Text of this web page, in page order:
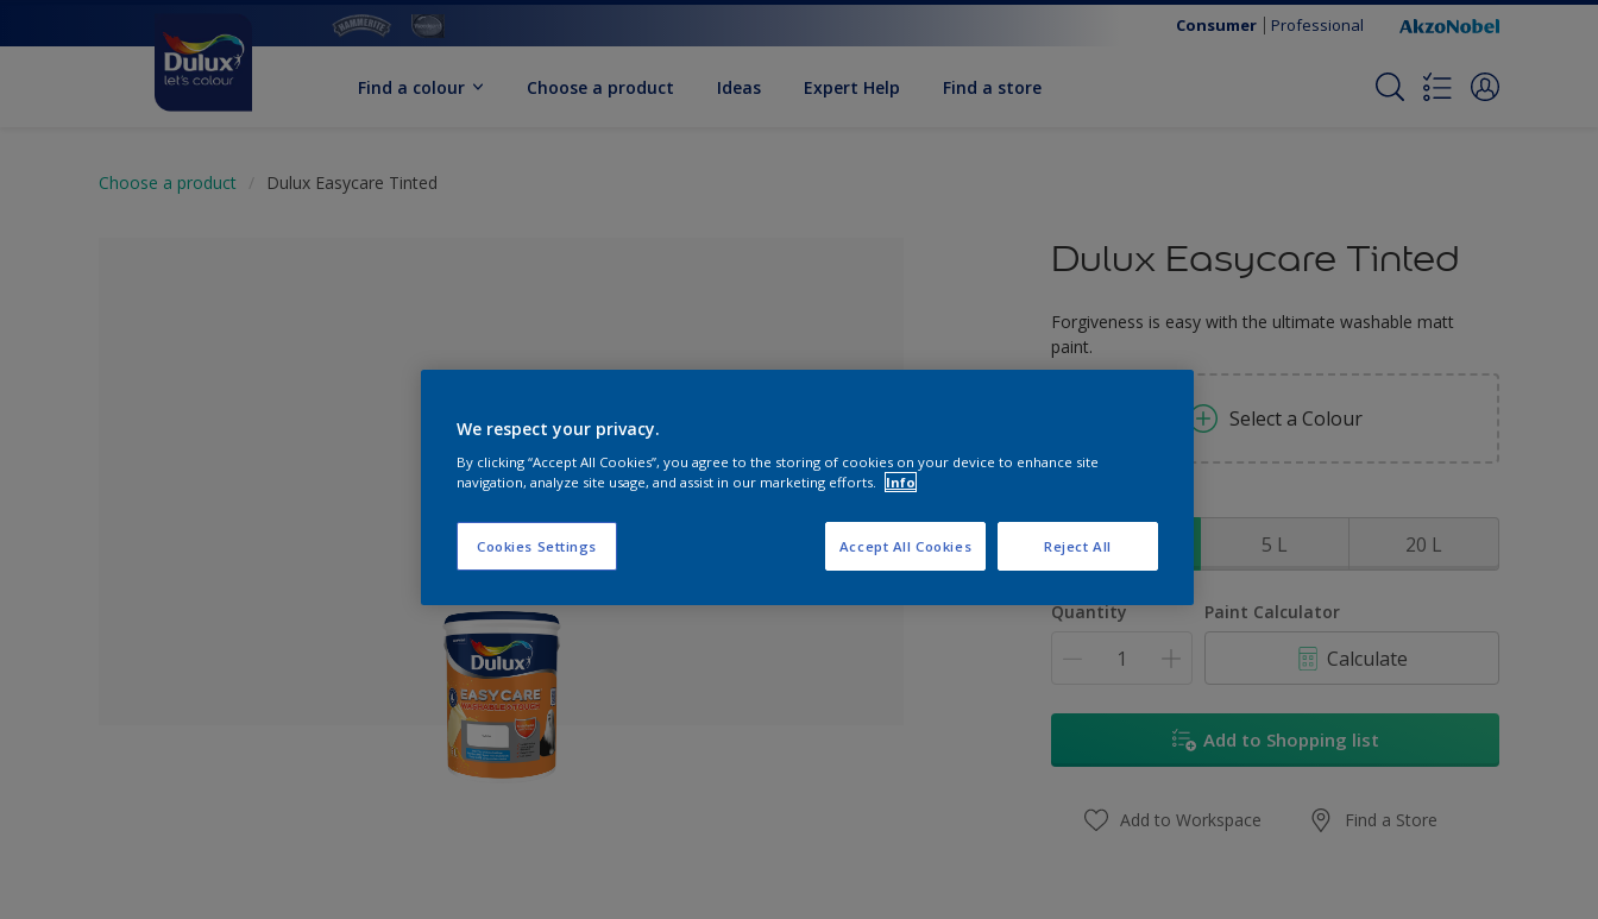
Consumer Professional
Find a colour Choose a product Ideas Expert Help Find a store
Choose a product Dulux Easycare Tinted
No Colour Selected
Dulux Easycare Tinted
Forgiveness is easy with the ultimate washable matt
paint.
Select a Colour
5 L 20 L
Quantity Paint Calculator
Calculate
Add to Shopping list
Add to Workspace Find a Store
We respect your privacy.
By clicking “Accept All Cookies”, you agree to the storing of cookies on your device to enhance site
navigation, analyze site usage, and assist in our marketing efforts.
Info
Cookies Settings Reject All
Accept All Cookies